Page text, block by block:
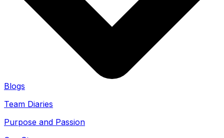
Blogs
Team Diaries
Purpose and Passion